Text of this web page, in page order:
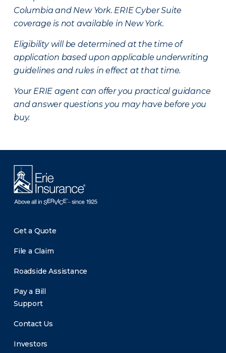
Columbia and New York. ERIE Cyber Suite
coverage is not available in New York.
Eligibility will be determined at the time of
application based upon applicable underwriting
guidelines and rules in effect at that time.
Your ERIE agent can offer you practical guidance
and answer questions you may have before you
buy.
Get a Quote
File a Claim
Roadside Assistance
Pay a Bill
Support
Contact Us
Investors